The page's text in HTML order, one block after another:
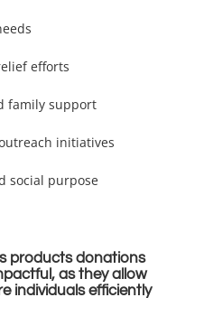
efforts
family support
initiatives
social purpose
products donations
as they allow
individuals efficiently